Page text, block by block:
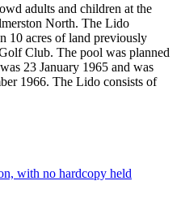
adults and children at the
North. The Lido
10 acres of land previously
Club. The pool was planned
23 January 1965 and was
1966. The Lido consists of
with no hardcopy held